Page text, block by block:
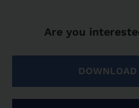
Are you
DOWNLOAD